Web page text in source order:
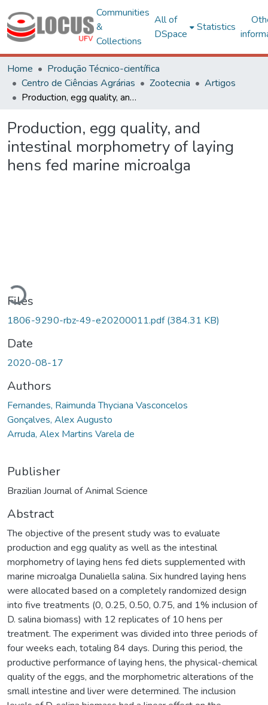
Communities
&
Collections
All of
DSpace
Statistics
Home
Produção Técnico-científica
Centro de Ciências Agrárias
Zootecnia
Artigos
Production, egg quality, and intestinal morphometry of laying hens fed marine microalga
Production, egg quality, and
intestinal morphometry of laying
hens fed marine microalga
Loading...
Files
1806-9290-rbz-49-e20200011.pdf(384.31 KB)
Date
2020-08-17
Authors
Fernandes, Raimunda Thyciana Vasconcelos
Gonçalves, Alex Augusto
Arruda, Alex Martins Varela de
Publisher
Brazilian Journal of Animal Science
Abstract
The objective of the present study was to evaluate
production and egg quality as well as the intestinal
morphometry of laying hens fed diets supplemented with
marine microalga Dunaliella salina. Six hundred laying hens
were allocated based on a completely randomized design
into five treatments (0, 0.25, 0.50, 0.75, and 1% inclusion of
D. salina biomass) with 12 replicates of 10 hens per
treatment. The experiment was divided into three periods of
four weeks each, totaling 84 days. During this period, the
productive performance of laying hens, the physical-chemical
quality of the eggs, and the morphometric alterations of the
small intestine and liver were determined. The inclusion